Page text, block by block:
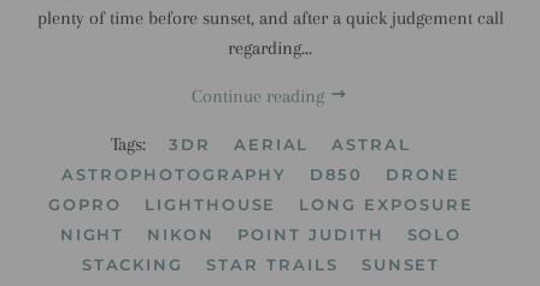
plenty of time before sunset, and after a quick judgement call
regarding...
Continue reading
Tags: 3DR AERIAL
ASTRAL
ASTROPHOTOGRAPHY
D850
DRONE
GOPRO
LIGHTHOUSE
LONG EXPOSURE
NIGHT
NIKON POINT JUDITH
SOLO
STACKING
STAR TRAILS SUNSET